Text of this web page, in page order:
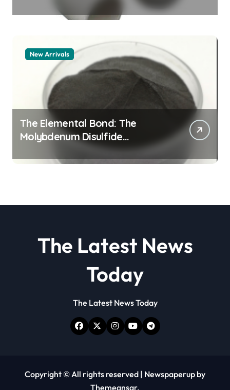
Legacy zta zirconia toughened
alumina
New Arrivals
The Elemental Bond: The
Molybdenum Disulfide
Revolution molybdenum
disulfide powder
The Latest News
Today
The Latest News Today
Copyright © All rights reserved | Newspaperup by
Themeansar.